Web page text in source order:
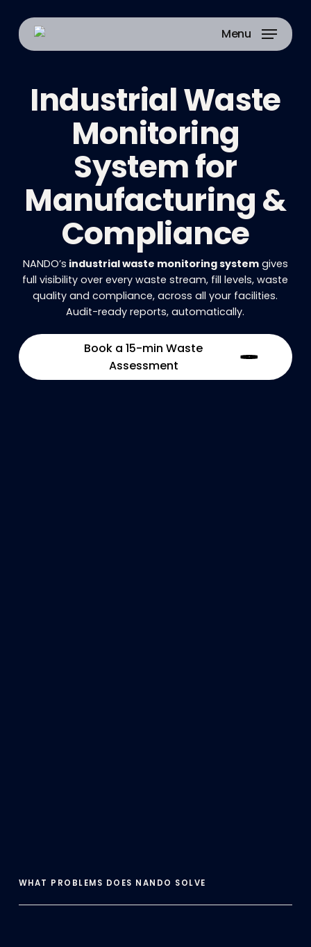
main
content
Menu
Industrial Waste
Monitoring
System for
Manufacturing &
Compliance
NANDO’s industrial waste monitoring systemgives
full visibility over every waste stream, fill levels, waste
quality and compliance, across all your facilities.
Audit-ready reports, automatically.
Book a 15-min Waste
Assessment
WHAT PROBLEMS DOES NANDO SOLVE